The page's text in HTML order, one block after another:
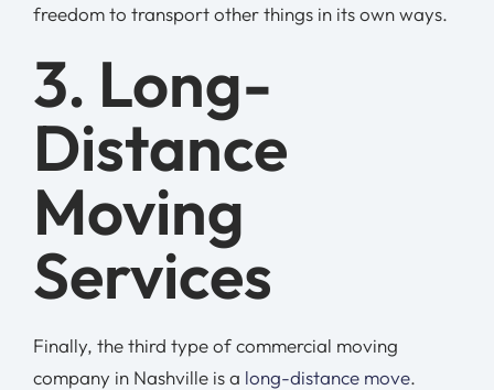
freedom to transport other things in its own ways.
3. Long-
Distance
Moving
Services
Finally, the third type of commercial moving
company in Nashville is a long-distance move.